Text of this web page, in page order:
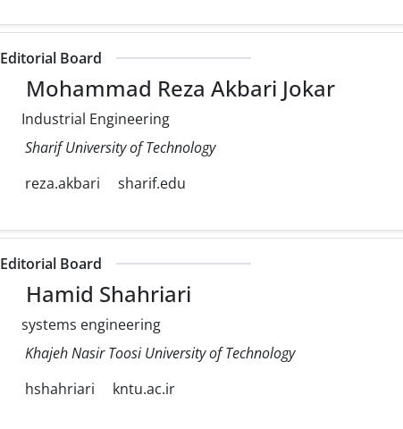
Editorial Board
Mohammad Reza Akbari Jokar
Industrial Engineering
Sharif University of Technology
reza.akbari
sharif.edu
Editorial Board
Hamid Shahriari
systems engineering
Khajeh Nasir Toosi University of Technology
hshahriari
kntu.ac.ir